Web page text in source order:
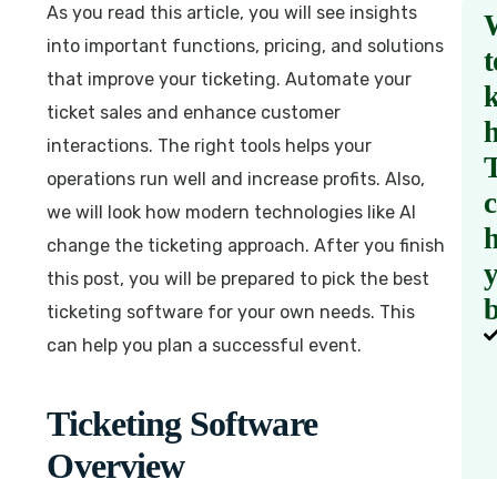
As you read this article, you will see insights
into important functions, pricing, and solutions
that improve your ticketing. Automate your
ticket sales and enhance customer
interactions. The right tools helps your
operations run well and increase profits. Also,
we will look how modern technologies like AI
change the ticketing approach. After you finish
this post, you will be prepared to pick the best
ticketing software for your own needs. This
can help you plan a successful event.
Ticketing Software
Overview